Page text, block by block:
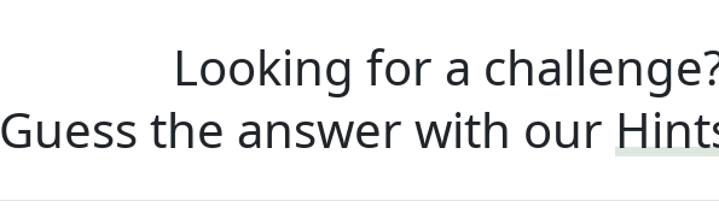
Looking for a
Guess the answer with our